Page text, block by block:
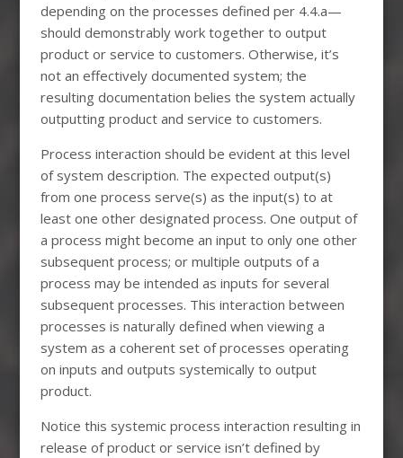
depending on the processes defined per 4.4.a—
should demonstrably work together to output
product or service to customers. Otherwise, it’s
not an effectively documented system; the
resulting documentation belies the system actually
outputting product and service to customers.
Process interaction should be evident at this level
of system description. The expected output(s)
from one process serve(s) as the input(s) to at
least one other designated process. One output of
a process might become an input to only one other
subsequent process; or multiple outputs of a
process may be intended as inputs for several
subsequent processes. This interaction between
processes is naturally defined when viewing a
system as a coherent set of processes operating
on inputs and outputs systemically to output
product.
Notice this systemic process interaction resulting in
release of product or service isn’t defined by